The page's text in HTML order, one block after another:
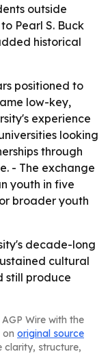
outside
Pearl S. Buck
historical
positioned to
low-key,
experience
looking
through
- The exchange
youth in five
broader youth
decade-long
cultural
still produce
Wire with the
on original source
clarity, structure,